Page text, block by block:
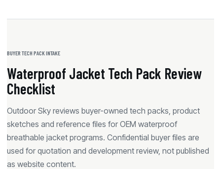
BUYER TECH PACK INTAKE
Waterproof Jacket Tech Pack Review
Checklist
Outdoor Sky reviews buyer-owned tech packs, product
sketches and reference files for OEM waterproof
breathable jacket programs. Confidential buyer files are
used for quotation and development review, not published
as website content.